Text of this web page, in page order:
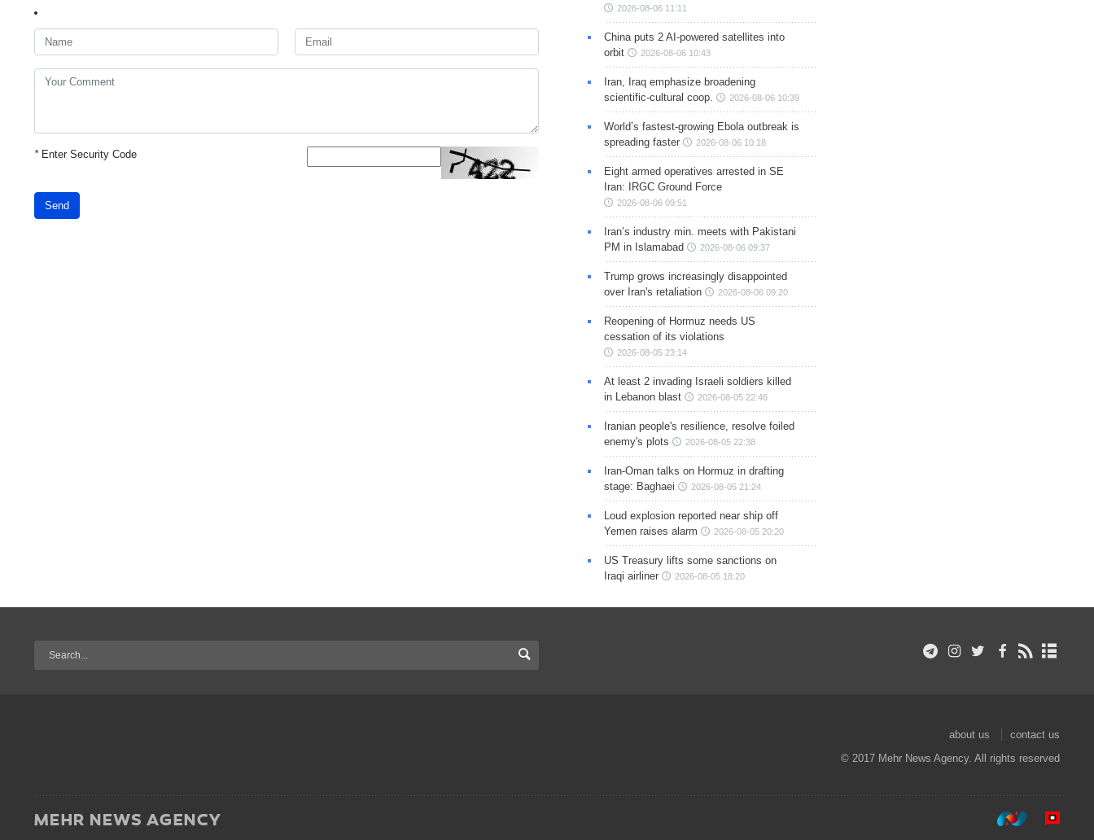
*Enter Security Code
Send
2026-08-06 11:11
China puts 2 AI-powered satellites into
orbit
2026-08-06 10:43
Iran, Iraq emphasize broadening
scientific-cultural coop.
2026-08-06 10:39
World’s fastest-growing Ebola outbreak is
spreading faster
2026-08-06 10:18
Eight armed operatives arrested in SE
Iran: IRGC Ground Force
2026-08-06 09:51
Iran’s industry min. meets with Pakistani
PM in Islamabad
2026-08-06 09:37
Trump grows increasingly disappointed
over Iran's retaliation
2026-08-06 09:20
Reopening of Hormuz needs US
cessation of its violations
2026-08-05 23:14
At least 2 invading Israeli soldiers killed
in Lebanon blast
2026-08-05 22:46
Iranian people's resilience, resolve foiled
enemy's plots
2026-08-05 22:38
Iran-Oman talks on Hormuz in drafting
stage: Baghaei
2026-08-05 21:24
Loud explosion reported near ship off
Yemen raises alarm
2026-08-05 20:20
US Treasury lifts some sanctions on
Iraqi airliner
2026-08-05 18:20
about us
contact us
© 2017 Mehr News Agency. All rights reserved